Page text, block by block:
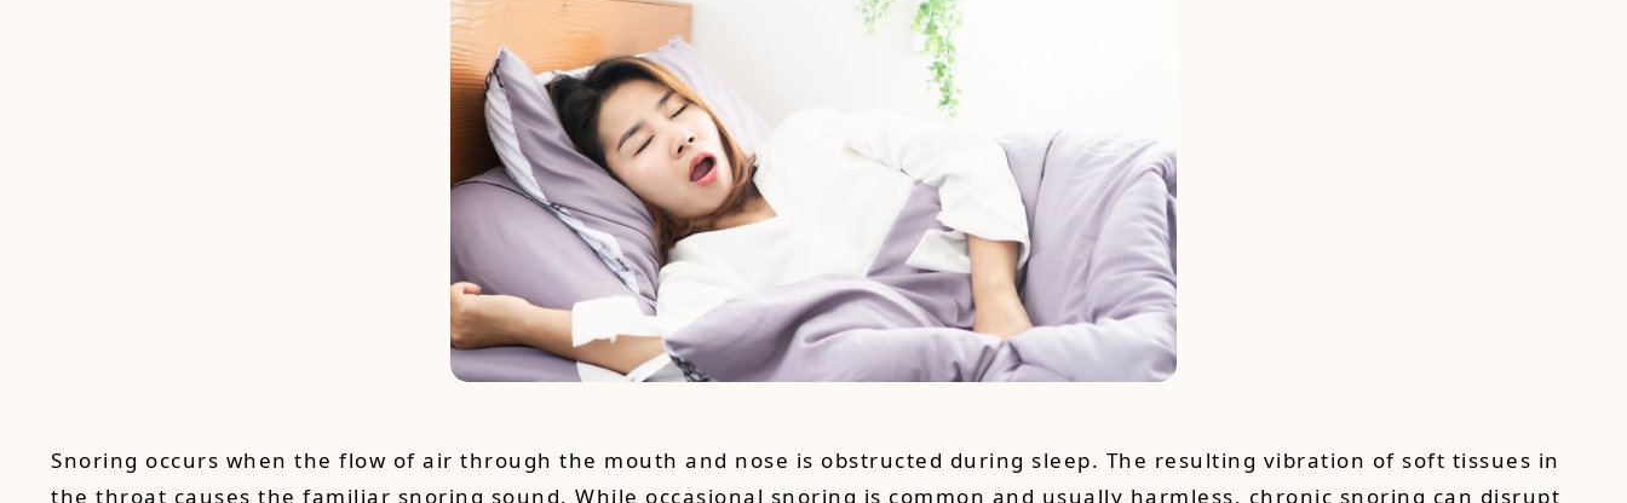
Snoring occurs when the flow of air through the mouth and nose is obstructed during sleep. The resulting vibration of soft tissues in
the throat causes the familiar snoring sound. While occasional snoring is common and usually harmless, chronic snoring can disrupt